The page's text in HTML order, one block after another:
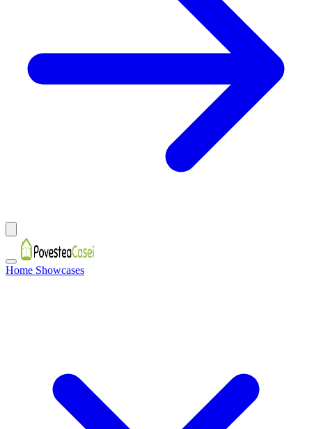
Home Showcases